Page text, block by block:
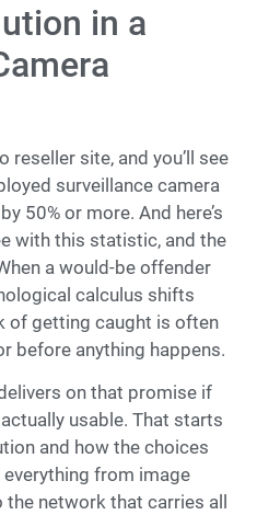
in a
reseller site, and you’ll see
surveillance camera
50% or more. And here’s
with this statistic, and the
a would-be offender
calculus shifts
of getting caught is often
before anything happens.
on that promise if
usable. That starts
and how the choices
from image
network that carries all